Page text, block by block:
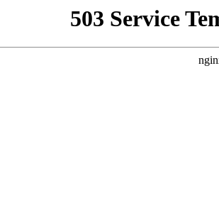
503 Service